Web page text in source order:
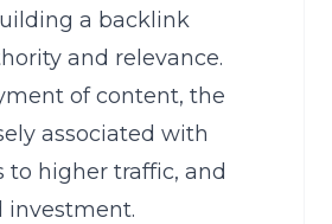
a backlink
and relevance.
of content, the
associated with
higher traffic, and
investment.